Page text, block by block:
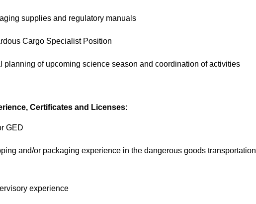
supplies and regulatory manuals
Cargo Specialist Position
planning of upcoming science season and coordination of activities
Certificates and Licenses:
GED
and/or packaging experience in the dangerous goods transportation
experience